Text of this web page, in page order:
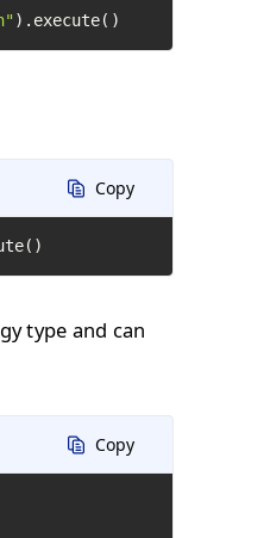
).execute()
Copy
type and can
Copy